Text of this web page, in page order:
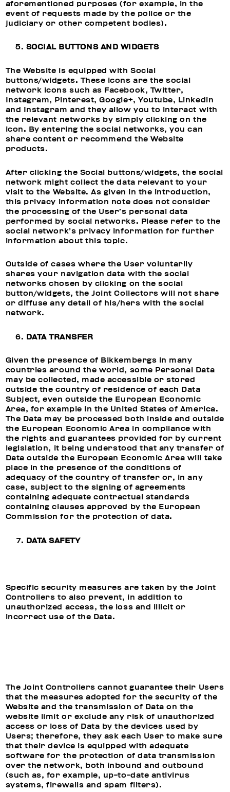
aforementioned purposes (for example, in the
event of requests made by the police or the
judiciary or other competent bodies).
SOCIAL BUTTONS AND WIDGETS
The Website is equipped with Social
buttons/widgets. These icons are the social
network icons such as Facebook, Twitter,
Instagram, Pinterest, Google+, Youtube, Linkedin
and Instagram and they allow you to interact with
the relevant networks by simply clicking on the
icon. By entering the social networks, you can
share content or recommend the Website
products.
After clicking the Social buttons/widgets, the social
network might collect the data relevant to your
visit to the Website. As given in the introduction,
this privacy information note does not consider
the processing of the User’s personal data
performed by social networks. Please refer to the
social network’s privacy information for further
information about this topic.
Outside of cases where the User voluntarily
shares your navigation data with the social
networks chosen by clicking on the social
button/widgets, the Joint Collectors will not share
or diffuse any detail of his/hers with the social
network.
DATA TRANSFER
Given the presence of Bikkembergs in many
countries around the world, some Personal Data
may be collected, made accessible or stored
outside the country of residence of each Data
Subject, even outside the European Economic
Area, for example in the United States of America.
The Data may be processed both inside and outside
the European Economic Area in compliance with
the rights and guarantees provided for by current
legislation, it being understood that any transfer of
Data outside the European Economic Area will take
place in the presence of the conditions of
adequacy of the country of transfer or, in any
case, subject to the signing of agreements
containing adequate contractual standards
containing clauses approved by the European
Commission for the protection of data.
DATA SAFETY
Specific security measures are taken by the Joint
Controllers to also prevent, in addition to
unauthorized access, the loss and illicit or
incorrect use of the Data.
The Joint Controllers cannot guarantee their Users
that the measures adopted for the security of the
Website and the transmission of Data on the
website limit or exclude any risk of unauthorized
access or loss of Data by the devices used by
Users; therefore, they ask each User to make sure
that their device is equipped with adequate
software for the protection of data transmission
over the network, both inbound and outbound
(such as, for example, up-to-date antivirus
systems, firewalls and spam filters).